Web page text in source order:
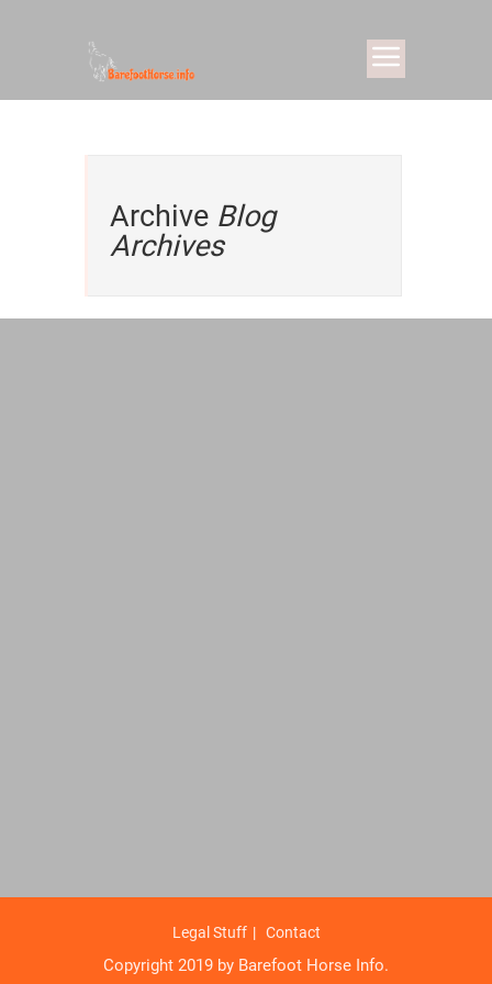
Archive Blog
Archives
Legal Stuff Contact
Copyright 2019 by Barefoot Horse Info.